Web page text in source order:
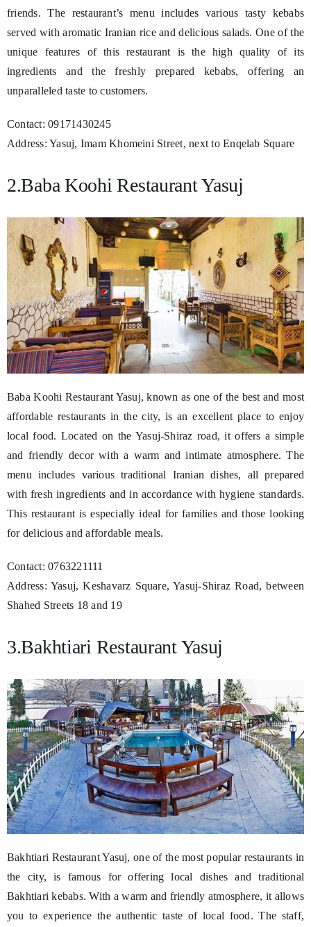
friends. The restaurant’s menu includes various tasty kebabs
served with aromatic Iranian rice and delicious salads. One of the
unique features of this restaurant is the high quality of its
ingredients and the freshly prepared kebabs, offering an
unparalleled taste to customers.
Contact: 09171430245
Address: Yasuj, Imam Khomeini Street, next to Enqelab Square
2.Baba Koohi Restaurant Yasuj
Baba Koohi Restaurant Yasuj, known as one of the best and most
affordable restaurants in the city, is an excellent place to enjoy
local food. Located on the Yasuj-Shiraz road, it offers a simple
and friendly decor with a warm and intimate atmosphere. The
menu includes various traditional Iranian dishes, all prepared
with fresh ingredients and in accordance with hygiene standards.
This restaurant is especially ideal for families and those looking
for delicious and affordable meals.
Contact: 0763221111
Address: Yasuj, Keshavarz Square, Yasuj-Shiraz Road, between
Shahed Streets 18 and 19
3.Bakhtiari Restaurant Yasuj
Bakhtiari Restaurant Yasuj, one of the most popular restaurants in
the city, is famous for offering local dishes and traditional
Bakhtiari kebabs. With a warm and friendly atmosphere, it allows
you to experience the authentic taste of local food. The staff,